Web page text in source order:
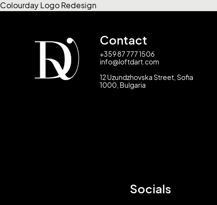
Colourday Logo Redesign
Contact
+359 87 777 1506
info@loftdart.com
12 Uzundzhovska Street, Sofia
1000, Bulgaria
Socials